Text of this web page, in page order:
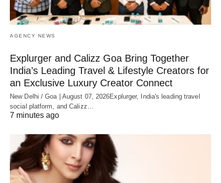
AGENCY NEWS
Explurger and Calizz Goa Bring Together
India’s Leading Travel & Lifestyle Creators for
an Exclusive Luxury Creator Connect
New Delhi / Goa | August 07, 2026Explurger, India's leading travel
social platform, and Calizz…
7 minutes ago